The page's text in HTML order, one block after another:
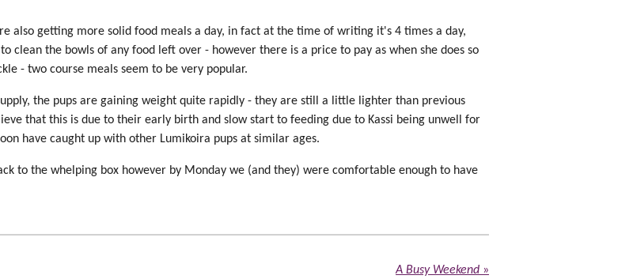
also getting more solid food meals a day, in fact at the time of writing it's 4 times a day,
clean the bowls of any food left over - however there is a price to pay as when she does so
- two course meals seem to be very popular.
the pups are gaining weight quite rapidly - they are still a little lighter than previous
that this is due to their early birth and slow start to feeding due to Kassi being unwell for
have caught up with other Lumikoira pups at similar ages.
to the whelping box however by Monday we (and they) were comfortable enough to have
A Busy Weekend »